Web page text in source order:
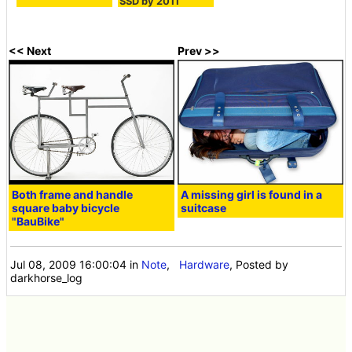
<< Next
Both frame and handle
square baby bicycle
"BauBike"
Prev >>
A missing girl is found in a
suitcase
Jul 08, 2009 16:00:04 in Note, Hardware, Posted by
darkhorse_log